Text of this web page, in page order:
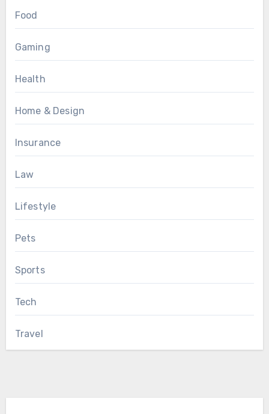
Food
Gaming
Health
Home & Design
Insurance
Law
Lifestyle
Pets
Sports
Tech
Travel